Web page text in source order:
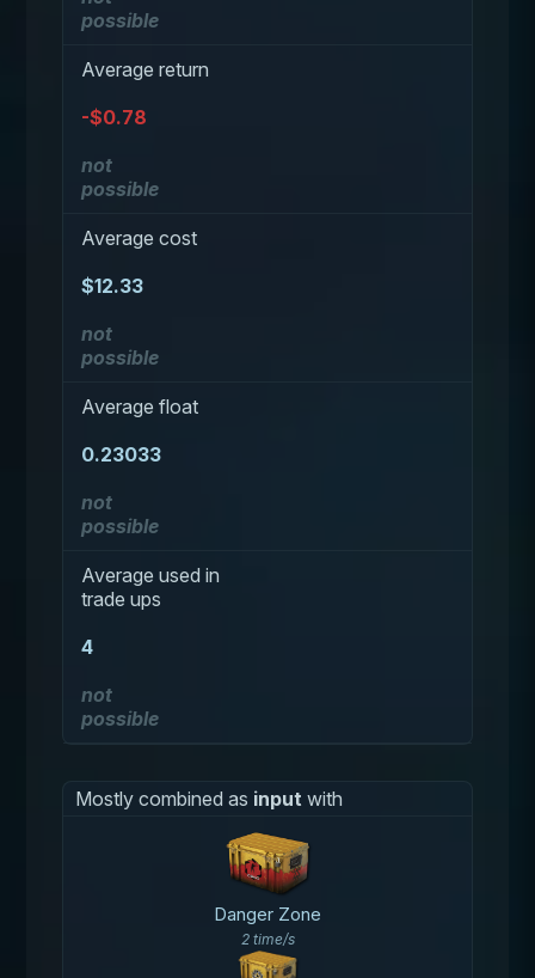
possible
Average return
-$0.78
not
possible
Average cost
$12.33
not
possible
Average float
0.23033
not
possible
Average used in
trade ups
4
not
possible
Mostly combined as input with
Danger Zone
2 time/s